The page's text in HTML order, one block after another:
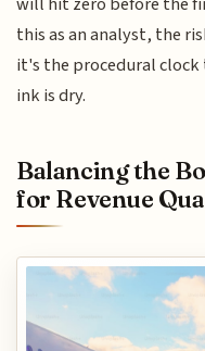
this as an analyst, the
it's the procedural
ink is dry.
Balancing the
for Revenue